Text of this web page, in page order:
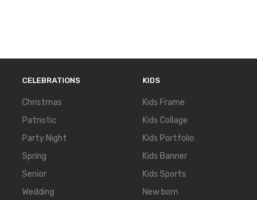
CELEBRATIONS
Christmas
Patriotic
Party Night
Spring
Senior
Wedding
KIDS
Kids Frame
Kids Collage
Kids Portfolio
Kids Banner
Kids Sports
New born